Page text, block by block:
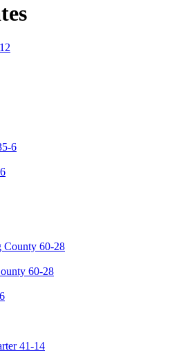
60-28